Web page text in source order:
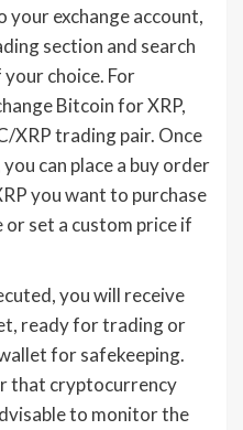
exchange account,
section and search
choice. For
Bitcoin for XRP,
XRP trading pair. Once
can place a buy order
you want to purchase
set a custom price if
you will receive
ready for trading or
for safekeeping.
that cryptocurrency
to monitor the